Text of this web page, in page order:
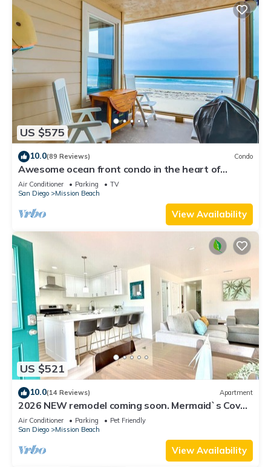
US $575
10.0(89 Reviews) Condo
Awesome ocean front condo in the heart of
Mission Beach!
Air Conditioner Parking
TV
San Diego
Mission Beach
View Availability
US $521
10.0(14 Reviews) Apartment
2026 NEW remodel coming soon. Mermaid`s Cove,
Nestled between Beach and Bay!
Air Conditioner Parking
Pet Friendly
San Diego
Mission Beach
View Availability